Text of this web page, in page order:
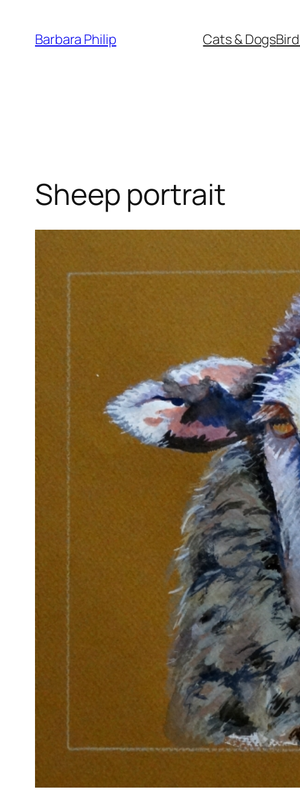
content
Barbara Philip Cats & Dogs
Sheep portrait